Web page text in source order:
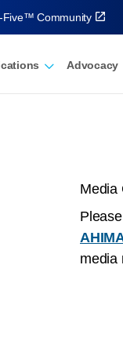
Advocacy
Five™ Community
Media
media